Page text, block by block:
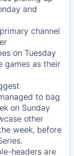
and
primary channel
on Tuesday
games as their
to bag
on Sunday
other
week, before
headers are